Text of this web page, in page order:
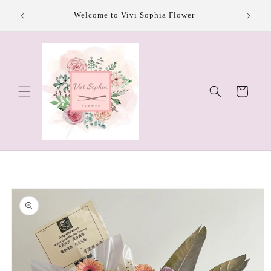
content
Welcome to Vivi Sophia Flower
Cart
Skip to
product
information